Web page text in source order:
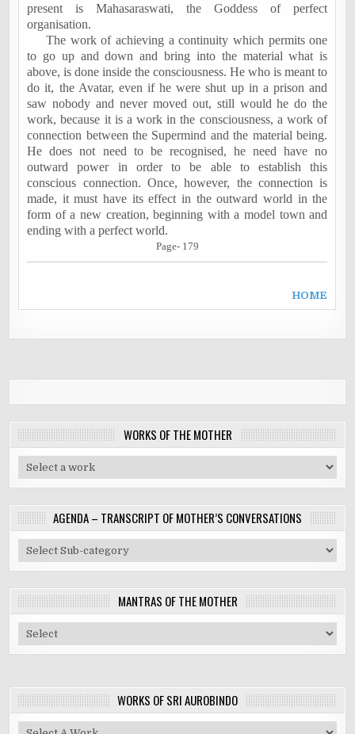
present is Mahasaraswati, the Goddess of perfect
organisation.
The work of achieving a continuity which permits one
to go up and down and bring into the material what is
above, is done inside the consciousness. He who is meant to
do it, the Avatar, even if he were shut up in a prison and
saw nobody and never moved out, still would he do the
work, because it is a work in the consciousness, a work of
connection between the Supermind and the material being.
He does not need to be recognised, he need have no
outward power in order to be able to establish this
conscious connection. Once, however, the connection is
made, it must have its effect in the outward world in the
form of a new creation, beginning with a model town and
ending with a perfect world.
Page- 179
HOME
WORKS OF THE MOTHER
AGENDA – TRANSCRIPT OF MOTHER’S CONVERSATIONS
MANTRAS OF THE MOTHER
WORKS OF SRI AUROBINDO